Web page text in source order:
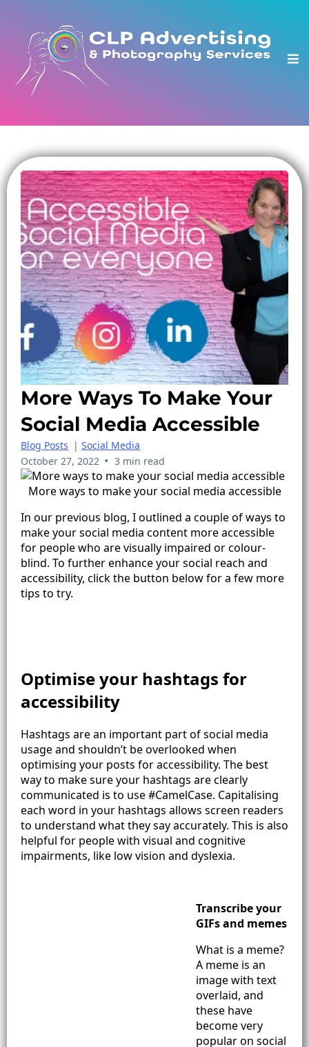
More Ways To Make Your
Social Media Accessible
Blog Posts | Social Media
October 27, 2022 • 3 min read
More ways to make your social media accessible
In our previous blog, I outlined a couple of ways to
make your social media content more accessible
for people who are visually impaired or colour-
blind. To further enhance your social reach and
accessibility, click the button below for a few more
tips to try.
Optimise your hashtags for
accessibility
Hashtags are an important part of social media
usage and shouldn’t be overlooked when
optimising your posts for accessibility. The best
way to make sure your hashtags are clearly
communicated is to use #CamelCase. Capitalising
each word in your hashtags allows screen readers
to understand what they say accurately. This is also
helpful for people with visual and cognitive
impairments, like low vision and dyslexia.
Transcribe your
GIFs and memes
What is a meme?
A meme is an
image with text
overlaid, and
these have
become very
popular on social